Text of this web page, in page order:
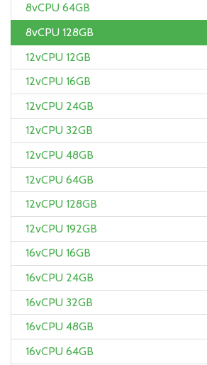
8vCPU 64GB
8vCPU 128GB
12vCPU 12GB
12vCPU 16GB
12vCPU 24GB
12vCPU 32GB
12vCPU 48GB
12vCPU 64GB
12vCPU 128GB
12vCPU 192GB
16vCPU 16GB
16vCPU 24GB
16vCPU 32GB
16vCPU 48GB
16vCPU 64GB